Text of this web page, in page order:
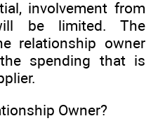
involvement from
be limited. The
relationship owner
spending that is
Owner?